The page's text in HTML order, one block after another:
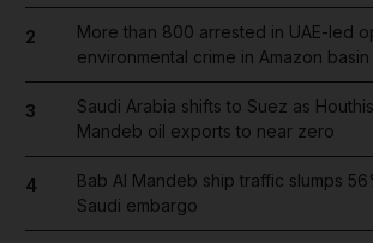
2
More than 800 arrested in UAE-led
environmental crime in Amazon basin
3
Saudi Arabia shifts to Suez as
Mandeb oil exports to near zero
4
Bab Al Mandeb ship traffic slumps
Saudi embargo